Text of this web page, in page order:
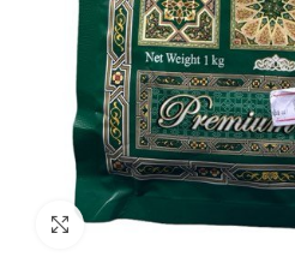
Click to enlarge